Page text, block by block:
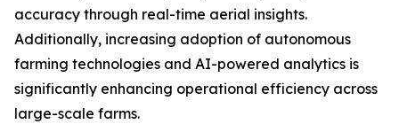
accuracy through real-time aerial insights.
Additionally, increasing adoption of autonomous
farming technologies and AI-powered analytics is
significantly enhancing operational efficiency across
large-scale farms.